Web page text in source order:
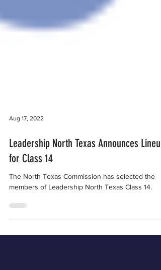
Leadership North Texas Announces Lineup
for Class 14
The North Texas Commission has selected the